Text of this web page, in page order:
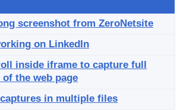
screenshot from ZeroNetsite
on LinkedIn
inside iframe to capture full
the web page
in multiple files